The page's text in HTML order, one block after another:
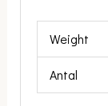
Weight
Antal